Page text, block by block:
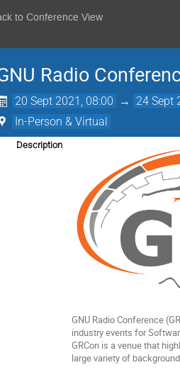
to Conference View
Radio
20 Sept 2021, 08:00 → 24 Sept
In-Person & Virtual
Description
GNU Radio Conference
industry events for
GRCon is a venue that
large variety of